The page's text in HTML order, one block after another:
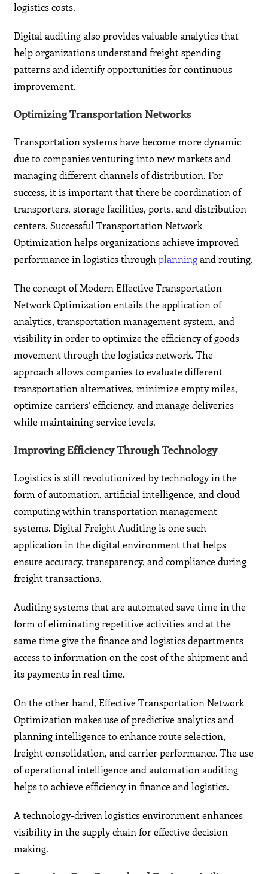
logistics costs.
Digital auditing also provides valuable analytics that
help organizations understand freight spending
patterns and identify opportunities for continuous
improvement.
Optimizing Transportation Networks
Transportation systems have become more dynamic
due to companies venturing into new markets and
managing different channels of distribution. For
success, it is important that there be coordination of
transporters, storage facilities, ports, and distribution
centers. Successful Transportation Network
Optimization helps organizations achieve improved
performance in logistics throughplanningand routing.
The concept of Modern Effective Transportation
Network Optimization entails the application of
analytics, transportation management system, and
visibility in order to optimize the efficiency of goods
movement through the logistics network. The
approach allows companies to evaluate different
transportation alternatives, minimize empty miles,
optimize carriers’ efficiency, and manage deliveries
while maintaining service levels.
Improving Efficiency Through Technology
Logistics is still revolutionized by technology in the
form of automation, artificial intelligence, and cloud
computing within transportation management
systems. Digital Freight Auditing is one such
application in the digital environment that helps
ensure accuracy, transparency, and compliance during
freight transactions.
Auditing systems that are automated save time in the
form of eliminating repetitive activities and at the
same time give the finance and logistics departments
access to information on the cost of the shipment and
its payments in real time.
On the other hand, Effective Transportation Network
Optimization makes use of predictive analytics and
planning intelligence to enhance route selection,
freight consolidation, and carrier performance. The use
of operational intelligence and automation auditing
helps to achieve efficiency in finance and logistics.
A technology-driven logistics environment enhances
visibility in the supply chain for effective decision
making.